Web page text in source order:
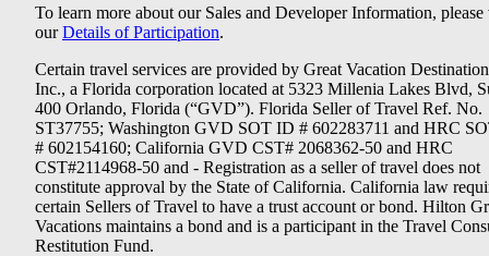
To learn more about our Sales and Developer Information, please
ourDetails of Participation.
Certain travel services are provided by Great Vacation
Inc., a Florida corporation located at 5323 Millenia Lakes Blvd,
400 Orlando, Florida (“GVD”). Florida Seller of Travel Ref. No.
ST37755; Washington GVD SOT ID # 602283711 and HRC
# 602154160; California GVD CST# 2068362-50 and HRC
CST#2114968-50 and - Registration as a seller of travel does not
constitute approval by the State of California. California law
certain Sellers of Travel to have a trust account or bond. Hilton
Vacations maintains a bond and is a participant in the Travel
Restitution Fund.